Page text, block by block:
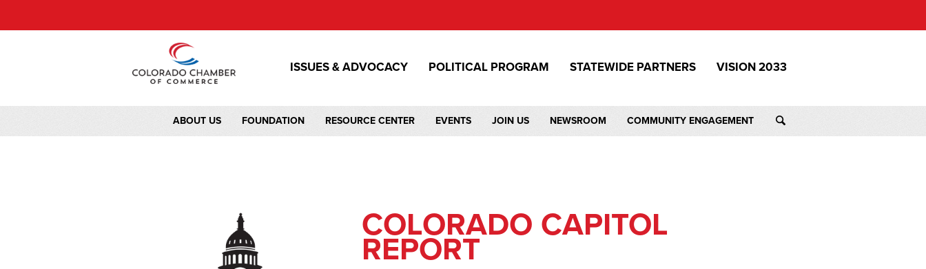
ISSUES & ADVOCACY POLITICAL PROGRAM STATEWIDE PARTNERS VISION 2033
ABOUT US FOUNDATION RESOURCE CENTER EVENTS JOIN US NEWSROOM COMMUNITY ENGAGEMENT
COLORADO CAPITOL
REPORT